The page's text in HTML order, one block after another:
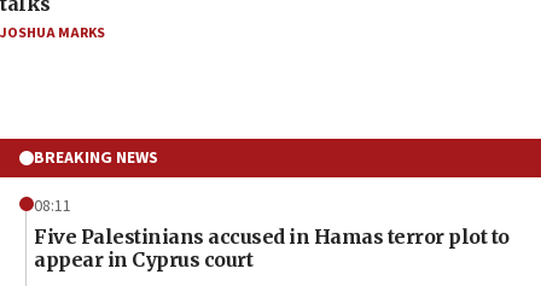
JOSHUA MARKS
BREAKING NEWS
08:11
Five Palestinians accused in Hamas terror plot to
appear in Cyprus court